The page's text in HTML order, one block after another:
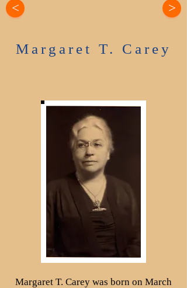
< >
Margaret T. Carey
Margaret T. Carey was born on March